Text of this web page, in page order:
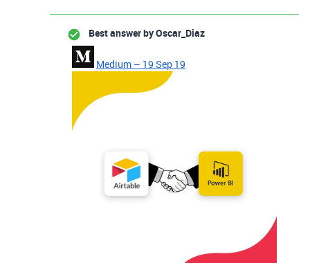
Best answer byOscar_Diaz
Medium – 19 Sep 19